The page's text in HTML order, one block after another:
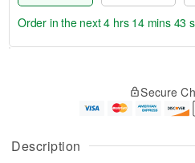
Description
u
g
g
e
t
Order in the next4 hrs 14 mins 43
Secure